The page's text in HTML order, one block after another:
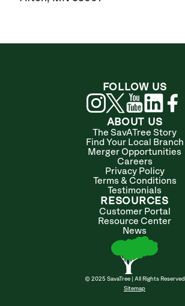
ABOUT US
The SavATree Story
Find Your Local Branch
Merger Opportunities
Careers
Privacy Policy
Terms & Conditions
Testimonials
RESOURCES
Customer Portal
Resource Center
News
© 2025 SavaTree | All Rights Reserved
Sitemap
FOLLOW US